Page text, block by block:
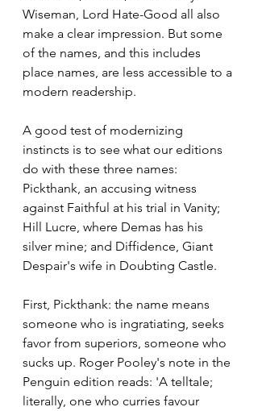
Wiseman, Lord Hate-Good all also
make a clear impression. But some
of the names, and this includes
place names, are less accessible to a
modern readership.
A good test of modernizing
instincts is to see what our editions
do with these three names:
Pickthank, an accusing witness
against Faithful at his trial in Vanity;
Hill Lucre, where Demas has his
silver mine; and Diffidence, Giant
Despair's wife in Doubting Castle.
First, Pickthank: the name means
someone who is ingratiating, seeks
favor from superiors, someone who
sucks up. Roger Pooley's note in the
Penguin edition reads: 'A telltale;
literally, one who curries favour